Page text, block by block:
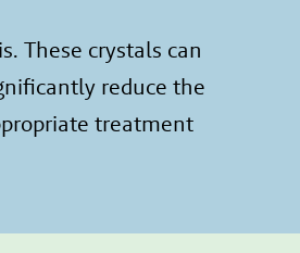
These crystals can
reduce the
treatment